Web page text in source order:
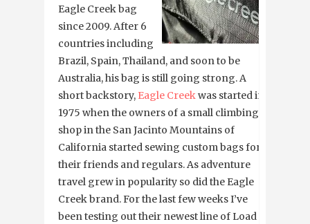
Eagle Creek bag
since 2009. After 6
countries including
Brazil, Spain, Thailand, and soon to be
Australia, his bag is still going strong. A
short backstory, Eagle Creekwas started in
1975 when the owners of a small climbing
shop in the San Jacinto Mountains of
California started sewing custom bags for
their friends and regulars. As adventure
travel grew in popularity so did the Eagle
Creek brand. For the last few weeks I’ve
been testing out their newest line of Load